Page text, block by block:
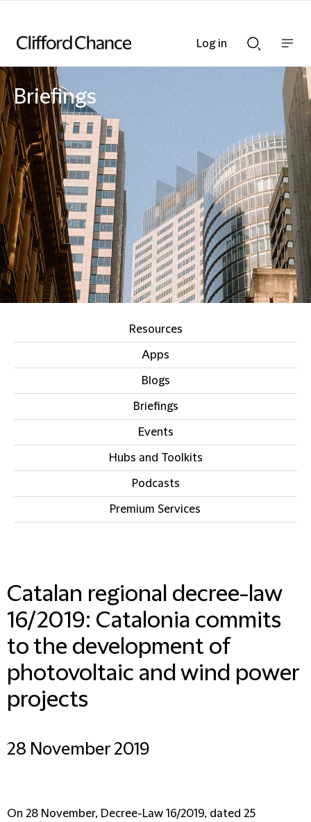
Searchnav
bar
Briefings
Resources
Apps
Blogs
Briefings
Events
Hubs and Toolkits
Podcasts
Premium Services
Catalan regional decree-law
16/2019: Catalonia commits
to the development of
photovoltaic and wind power
projects
28 November 2019
On 28 November, Decree-Law 16/2019, dated 25
Log in